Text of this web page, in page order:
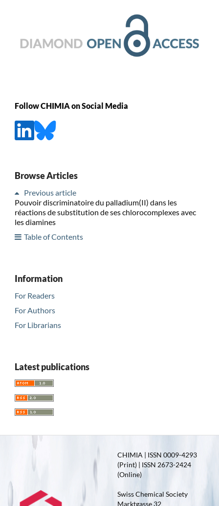
Follow CHIMIA on Social Media
Browse Articles
Previous article
Pouvoir discriminatoire du palladium(II) dans les
réactions de substitution de ses chlorocomplexes avec
les diamines
Table of Contents
Information
For Readers
For Authors
For Librarians
Latest publications
CHIMIA | ISSN 0009-4293
(Print) | ISSN 2673-2424
(Online)
Swiss Chemical Society
Marktgasse 32